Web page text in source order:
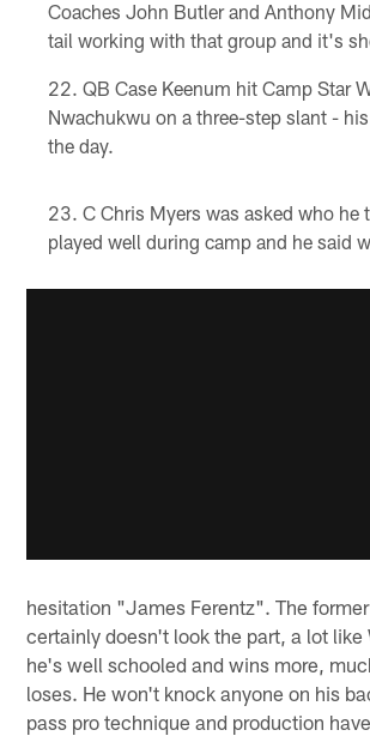
Coaches John Butler and Anthony
tail working with that group and it's
QB Case Keenum hit Camp Star
Nwachukwu on a three-step slant -
the day.
C Chris Myers was asked who he
played well during camp and he said
hesitation "James Ferentz". The former
certainly doesn't look the part, a lot like
he's well schooled and wins more,
loses. He won't knock anyone on his
pass pro technique and production